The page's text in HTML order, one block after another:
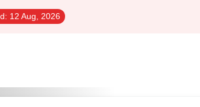
12 Aug, 2026